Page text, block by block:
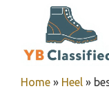
Home » Heel »